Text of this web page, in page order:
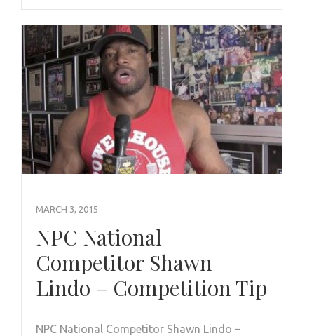
MARCH 3, 2015
NPC National
Competitor Shawn
Lindo – Competition Tip
NPC National Competitor Shawn Lindo –